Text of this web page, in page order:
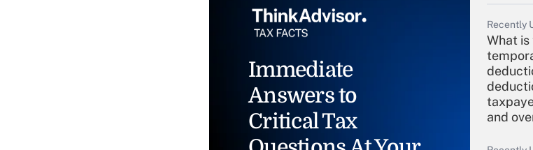
Immediate
Answers to
Critical Tax
Recently
What is
and